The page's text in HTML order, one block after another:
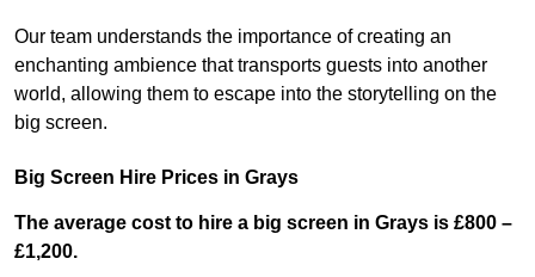
Our team understands the importance of creating an
enchanting ambience that transports guests into another
world, allowing them to escape into the storytelling on the
big screen.
Big Screen Hire Prices in Grays
The average cost to hire a big screen in Grays is £800 –
£1,200.